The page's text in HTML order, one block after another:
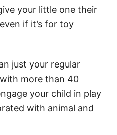
your little one their
if it’s for toy
just your regular
more than 40
your child in play
with animal and